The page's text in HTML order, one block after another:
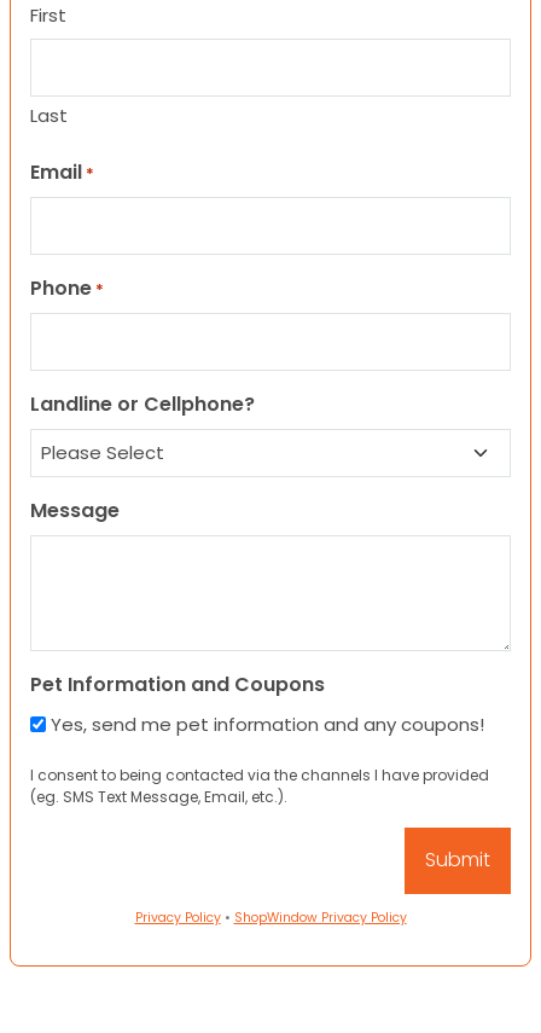
First
Last
Email *
Phone *
Landline or Cellphone?
Message
Pet Information and Coupons
Yes, send me pet information and any coupons!
I consent to being contacted via the channels I have provided
(eg. SMS Text Message, Email, etc.).
Privacy Policy• ShopWindow Privacy Policy